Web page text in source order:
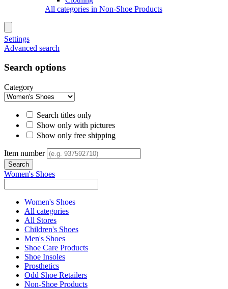
All categories in Non-Shoe Products
Settings
Advanced search
Search options
Category
Search titles only
Show only with pictures
Show only free shipping
Item number
Women's Shoes
Women's Shoes
All categories
All Stores
Children's Shoes
Men's Shoes
Shoe Care Products
Shoe Insoles
Prosthetics
Odd Shoe Retailers
Non-Shoe Products